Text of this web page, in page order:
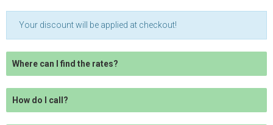
Your discount will be applied at checkout!
Where can I find the rates?
How do I call?